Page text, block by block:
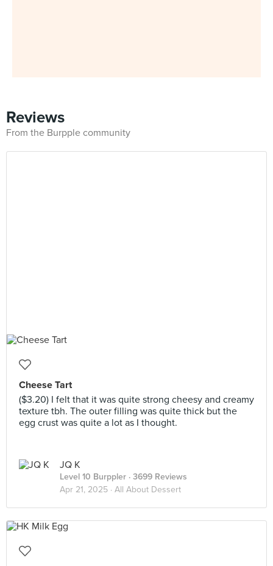
Reviews
From the Burpple community
Cheese Tart
($3.20) I felt that it was quite strong cheesy and creamy
texture tbh. The outer filling was quite thick but the
egg crust was quite a lot as I thought.
JQ K
Level 10 Burppler · 3699 Reviews
Apr 21, 2025 · All About Dessert